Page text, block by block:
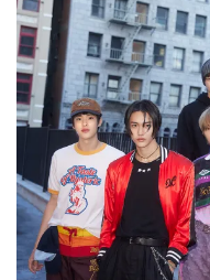
ZINE
CONTACT ✿